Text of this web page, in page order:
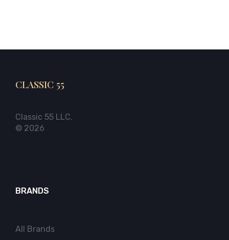
CLASSIC 55
Classic 55 LLC.
© 2026
BRANDS
All Brands